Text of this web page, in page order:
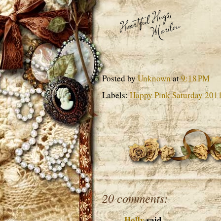
Posted byUnknownat9:18 PM
Labels:Happy Pink Saturday
20 comments: